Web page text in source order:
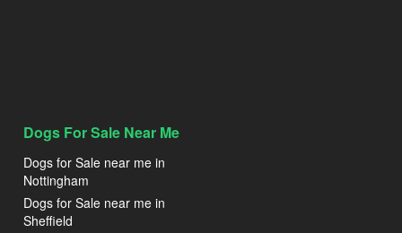
Dogs For Sale Near Me
Dogs for Sale near me in
Nottingham
Dogs for Sale near me in
Sheffield